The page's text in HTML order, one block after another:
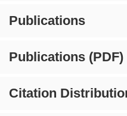
Publications
Publications (PDF)
Citation